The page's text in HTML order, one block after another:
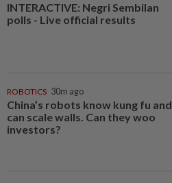
INTERACTIVE: Negri Sembilan
polls - Live official results
ROBOTICS 30m ago
China’s robots know kung fu and
can scale walls. Can they woo
investors?